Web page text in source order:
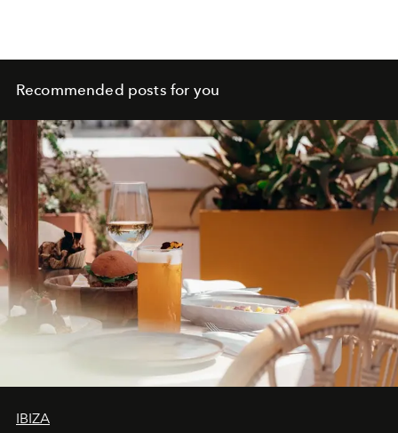
Recommended posts for you
IBIZA